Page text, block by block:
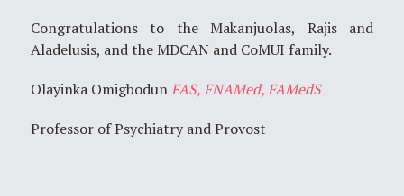
Congratulations to the Makanjuolas, Rajis and
Aladelusis, and the MDCAN and CoMUI family.
Olayinka OmigbodunFAS, FNAMed, FAMedS
Professor of Psychiatry and Provost